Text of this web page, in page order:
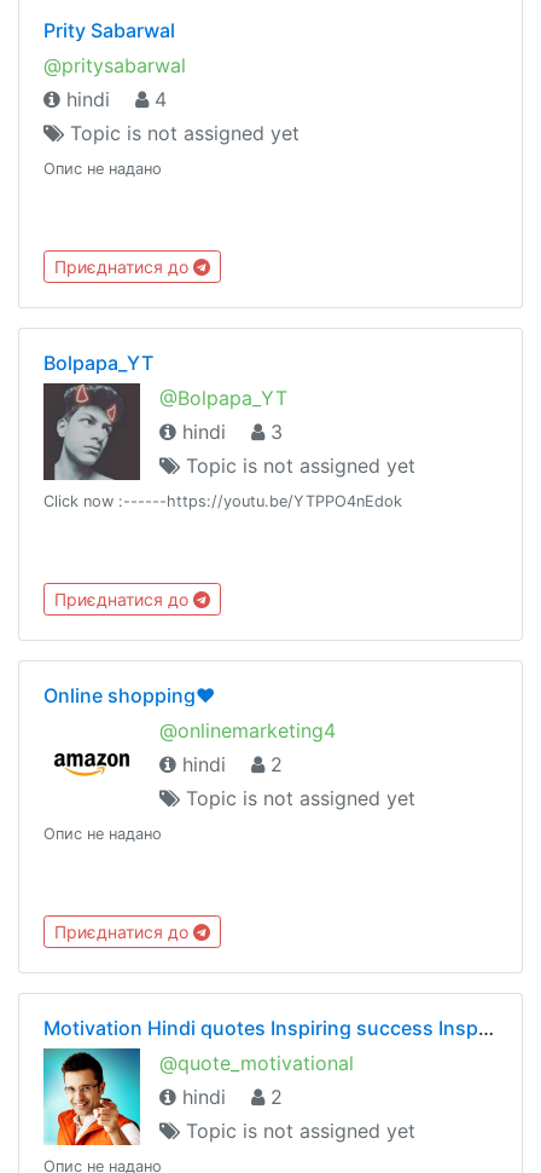
Prity Sabarwal
@pritysabarwal
hindi
4
Topic is not assigned yet
Опис не надано
Приєднатися до
Bolpapa_YT
@Bolpapa_YT
hindi
3
Topic is not assigned yet
Click now :------https://youtu.be/YTPPO4nEdok
Приєднатися до
Online shopping❤️
@onlinemarketing4
hindi
2
Topic is not assigned yet
Опис не надано
Приєднатися до
Motivation Hindi quotes Inspiring success Inspirational motivational Chankya Sandeep Maheshwari
@quote_motivational
hindi
2
Topic is not assigned yet
Опис не надано